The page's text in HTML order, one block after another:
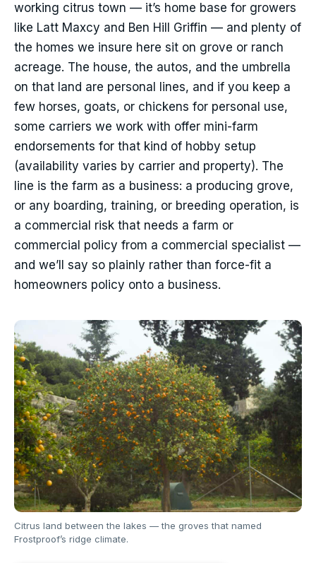
working citrus town — it’s home base for growers
like Latt Maxcy and Ben Hill Griffin — and plenty of
the homes we insure here sit on grove or ranch
acreage. The house, the autos, and the umbrella
on that land are personal lines, and if you keep a
few horses, goats, or chickens for personal use,
some carriers we work with offer mini-farm
endorsements for that kind of hobby setup
(availability varies by carrier and property). The
line is the farm as a business: a producing grove,
or any boarding, training, or breeding operation, is
a commercial risk that needs a farm or
commercial policy from a commercial specialist —
and we’ll say so plainly rather than force-fit a
homeowners policy onto a business.
Citrus land between the lakes — the groves that named
Frostproof’s ridge climate.